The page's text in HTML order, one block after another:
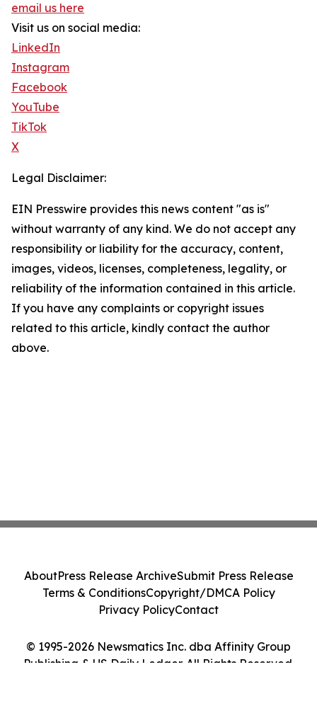
email us here
Visit us on social media:
LinkedIn
Instagram
Facebook
YouTube
TikTok
X
Legal Disclaimer:
EIN Presswire provides this news content "as is"
without warranty of any kind. We do not accept any
responsibility or liability for the accuracy, content,
images, videos, licenses, completeness, legality, or
reliability of the information contained in this article.
If you have any complaints or copyright issues
related to this article, kindly contact the author
above.
© 1995-2026 Newsmatics Inc. dba Affinity Group
Publishing & US Daily Ledger. All Rights Reserved.
AboutPress Release ArchiveSubmit Press Release
Terms & ConditionsCopyright/DMCA Policy
Privacy PolicyContact